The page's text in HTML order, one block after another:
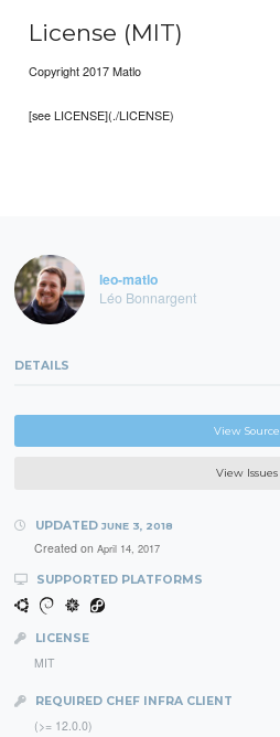
License (MIT)
Copyright 2017 Matlo
[see LICENSE](./LICENSE)
leo-matlo
Léo Bonnargent
DETAILS
View Source
View Issues
UPDATED JUNE 3, 2018
Created on April 14, 2017
SUPPORTED PLATFORMS
LICENSE
MIT
REQUIRED CHEF INFRA CLIENT
(>= 12.0.0)